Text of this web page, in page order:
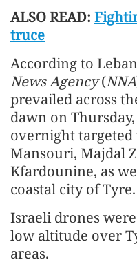
ALSO READ:
truce
According to
News Agency(NNA
prevailed across
dawn on
overnight
Mansouri, Majdal
Kfardounine, as
coastal city of Tyre.
Israeli drones
low altitude over
areas.